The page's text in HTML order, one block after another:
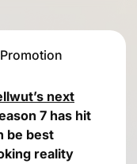
next
7 has hit
be best
reality